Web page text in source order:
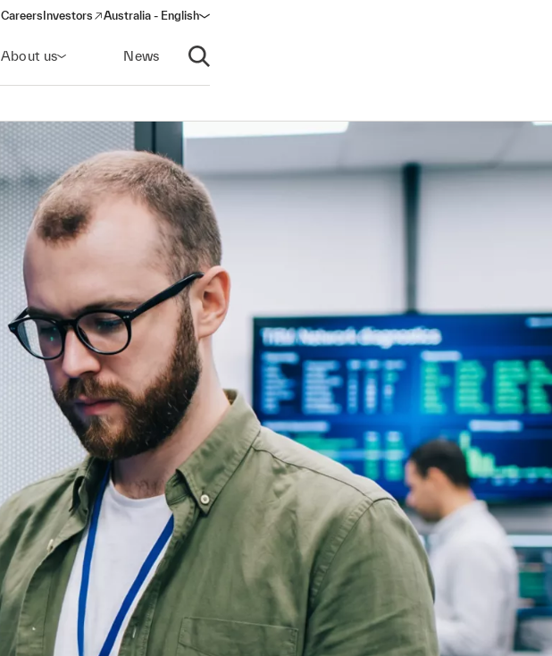
Careers Investors
(opens in a new window)
Australia - English
About us News
Open search